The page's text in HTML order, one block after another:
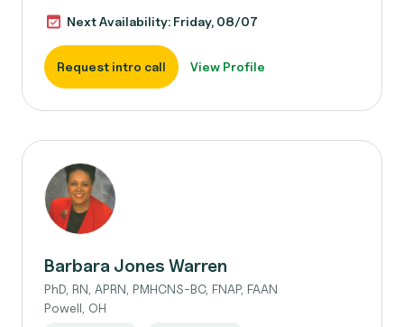
Next Availability: Friday, 08/07
Request intro call View Profile
Barbara Jones Warren
PhD, RN, APRN, PMHCNS-BC, FNAP, FAAN
Powell, OH